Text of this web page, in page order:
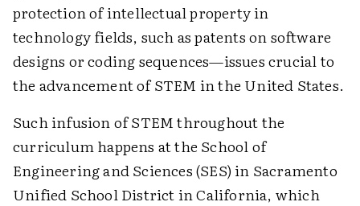
protection of intellectual property in
technology fields, such as patents on software
designs or coding sequences—issues crucial to
the advancement of STEM in the United States.
Such infusion of STEM throughout the
curriculum happens at the School of
Engineering and Sciences (SES) in Sacramento
Unified School District in California, which